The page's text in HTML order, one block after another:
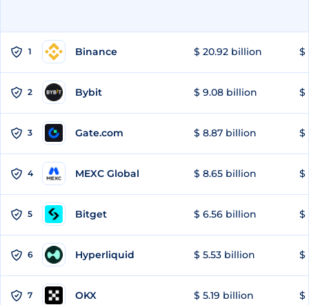
1 Binance $ 20.92 billion $
2 Bybit $ 9.08 billion $
3 Gate.com $ 8.87 billion $
4 MEXC Global $ 8.65 billion $
5 Bitget $ 6.56 billion $
6 Hyperliquid $ 5.53 billion $
7 OKX $ 5.19 billion $